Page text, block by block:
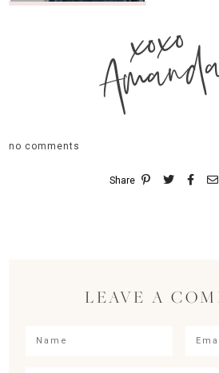
xoxo
no comments
Share
LEAVE A